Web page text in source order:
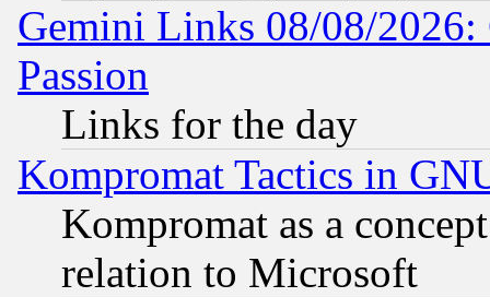
Gemini Links 08/08/2026:
Passion
Links for the day
Kompromat Tactics in
Kompromat as a
relation to Microsoft